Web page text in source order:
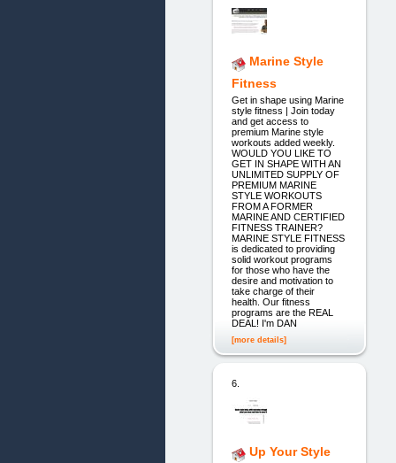
Marine Style
Fitness
Get in shape using Marine
style fitness | Join today
and get access to
premium Marine style
workouts added weekly.
WOULD YOU LIKE TO
GET IN SHAPE WITH AN
UNLIMITED SUPPLY OF
PREMIUM MARINE
STYLE WORKOUTS
FROM A FORMER
MARINE AND CERTIFIED
FITNESS TRAINER?
MARINE STYLE FITNESS
is dedicated to providing
solid workout programs
for those who have the
desire and motivation to
take charge of their
health. Our fitness
programs are the REAL
DEAL! I'm DAN
[more details]
6.
Up Your Style